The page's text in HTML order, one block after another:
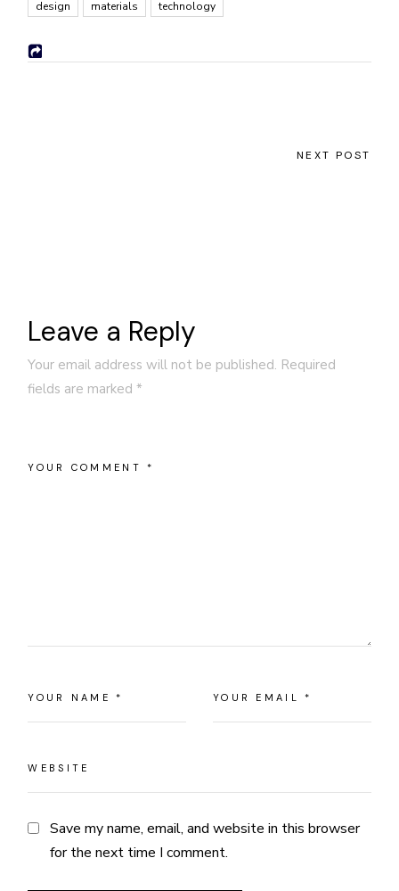
design materials technology
NEXT POST
Leave a Reply
Your email address will not be published. Required
fields are marked*
Save my name, email, and website in this browser
for the next time I comment.